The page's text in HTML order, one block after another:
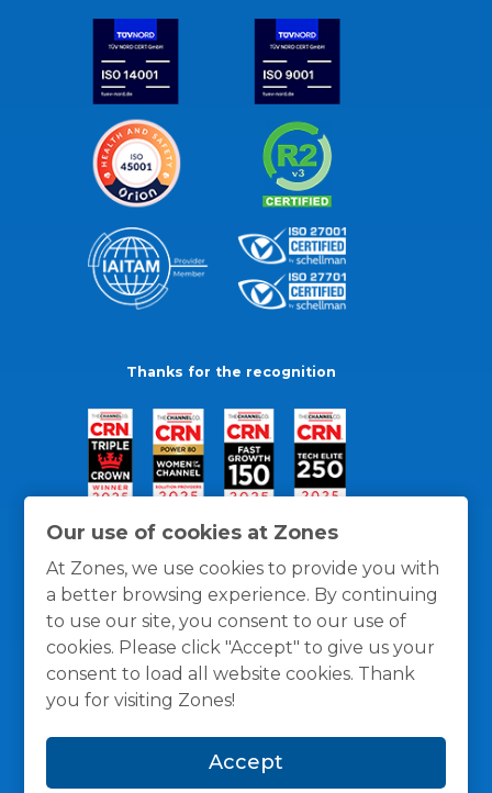
Our use of cookies at Zones
At Zones, we use cookies to provide you with
a better browsing experience. By continuing
to use our site, you consent to our use of
cookies. Please click "Accept" to give us your
consent to load all website cookies. Thank
you for visiting Zones!
Accept
Thanks for the recognition